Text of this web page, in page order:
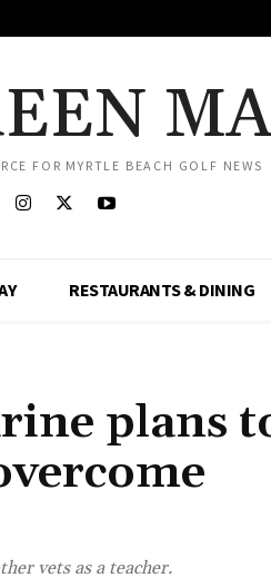
FOR MYRTLE BEACH GOLF NEWS
RESTAURANTS & DINING
plans
vets as a teacher.